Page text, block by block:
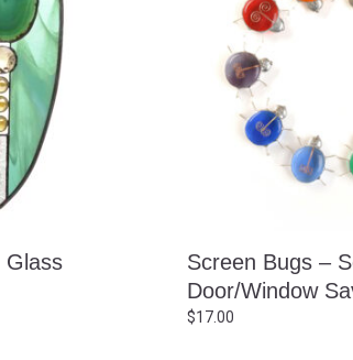
Glass
Screen Bugs –
Door/Window
$17.00